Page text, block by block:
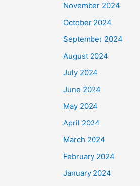
November 2024
October 2024
September 2024
August 2024
July 2024
June 2024
May 2024
April 2024
March 2024
February 2024
January 2024